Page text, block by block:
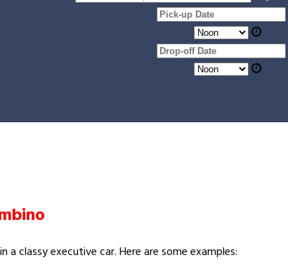
classy executive car. Here are some examples: